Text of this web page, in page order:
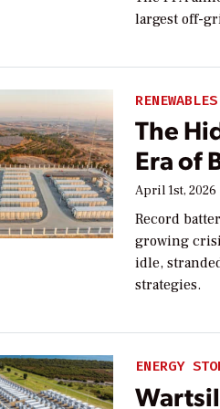
largest off-
RENEWABLES
The
Era of
April 1st, 2026
Record
growing
idle,
strategies.
ENERGY